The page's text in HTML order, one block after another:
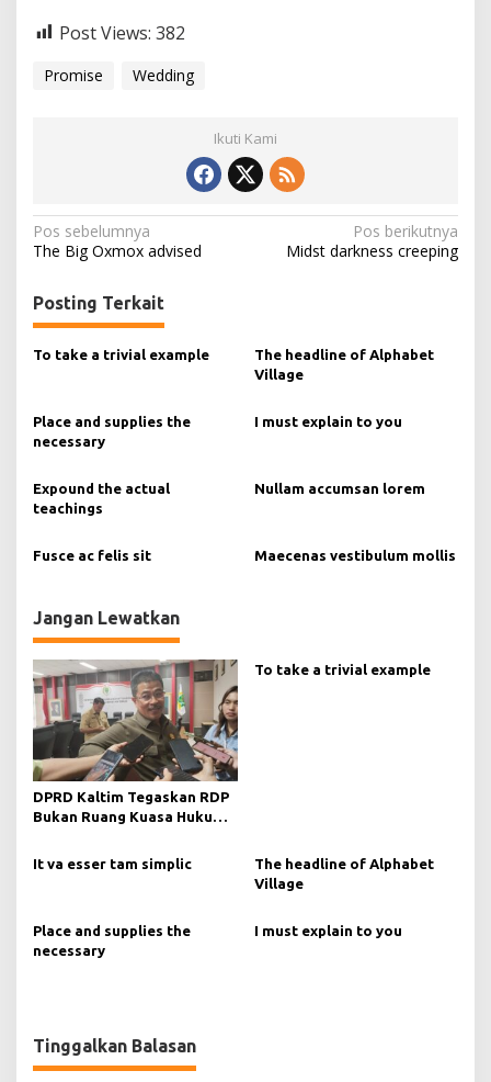
Post Views: 382
Promise Wedding
Ikuti Kami
N
a
v
i
g
s
i
p
o
s
Pos sebelumnya
The Big Oxmox advised
Pos berikutnya
Midst darkness creeping
Posting Terkait
To take a trivial example
The headline of Alphabet
Village
Place and supplies the
necessary
I must explain to you
Expound the actual
teachings
Nullam accumsan lorem
Fusce ac felis sit Maecenas vestibulum mollis
Jangan Lewatkan
DPRD Kaltim Tegaskan RDP
Bukan Ruang Kuasa Hukum
To take a trivial example
It va esser tam simplic
The headline of Alphabet
Village
Place and supplies the
necessary
I must explain to you
Tinggalkan Balasan